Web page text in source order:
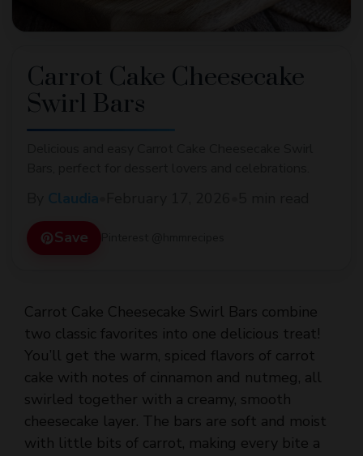
Carrot Cake Cheesecake
Swirl Bars
Claudia
Save
Carrot Cake Cheesecake Swirl Bars combine
two classic favorites into one delicious treat!
You’ll get the warm, spiced flavors of carrot
cake with notes of cinnamon and nutmeg, all
swirled together with a creamy, smooth
cheesecake layer. The bars are soft and moist
with little bits of carrot, making every bite a